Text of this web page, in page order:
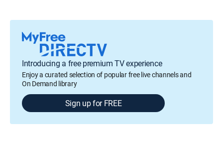
Introducing a free premium TV experience
Enjoy a curated selection of popular free live channels and
On Demand library
Sign up for FREE